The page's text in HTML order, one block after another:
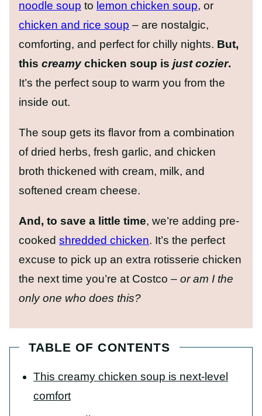
noodle soup to lemon chicken soup, or
chicken and rice soup – are nostalgic,
comforting, and perfect for chilly nights. But,
this creamychicken soup is just cozier.
It’s the perfect soup to warm you from the
inside out.
The soup gets its flavor from a combination
of dried herbs, fresh garlic, and chicken
broth thickened with cream, milk, and
softened cream cheese.
And, to save a little time, we’re adding pre-
cooked shredded chicken. It’s the perfect
excuse to pick up an extra rotisserie chicken
the next time you’re at Costco – or am I the
only one who does this?
TABLE OF CONTENTS
This creamy chicken soup is next-level
comfort